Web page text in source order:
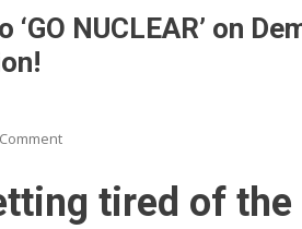
NUCLEAR’ on
On
Will tired of the